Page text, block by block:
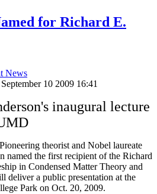
for Richard E.
News
10 2009 16:41
inaugural lecture
theorist and Nobel laureate
named the first recipient of the Richard
in Condensed Matter Theory and
deliver a public presentation at the
Park on Oct. 20, 2009.